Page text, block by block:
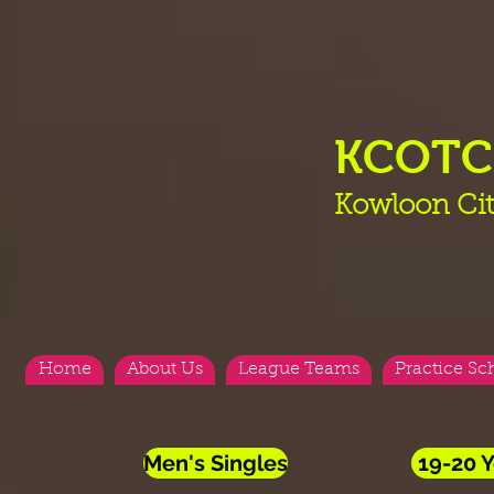
Kowloon
Home About Us League Teams Practice
Men's Singles 19-20